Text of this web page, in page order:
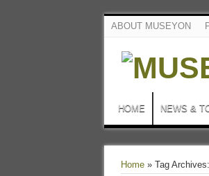
ABOUT MUSEYON
HOME NEWS &
Home» Tag